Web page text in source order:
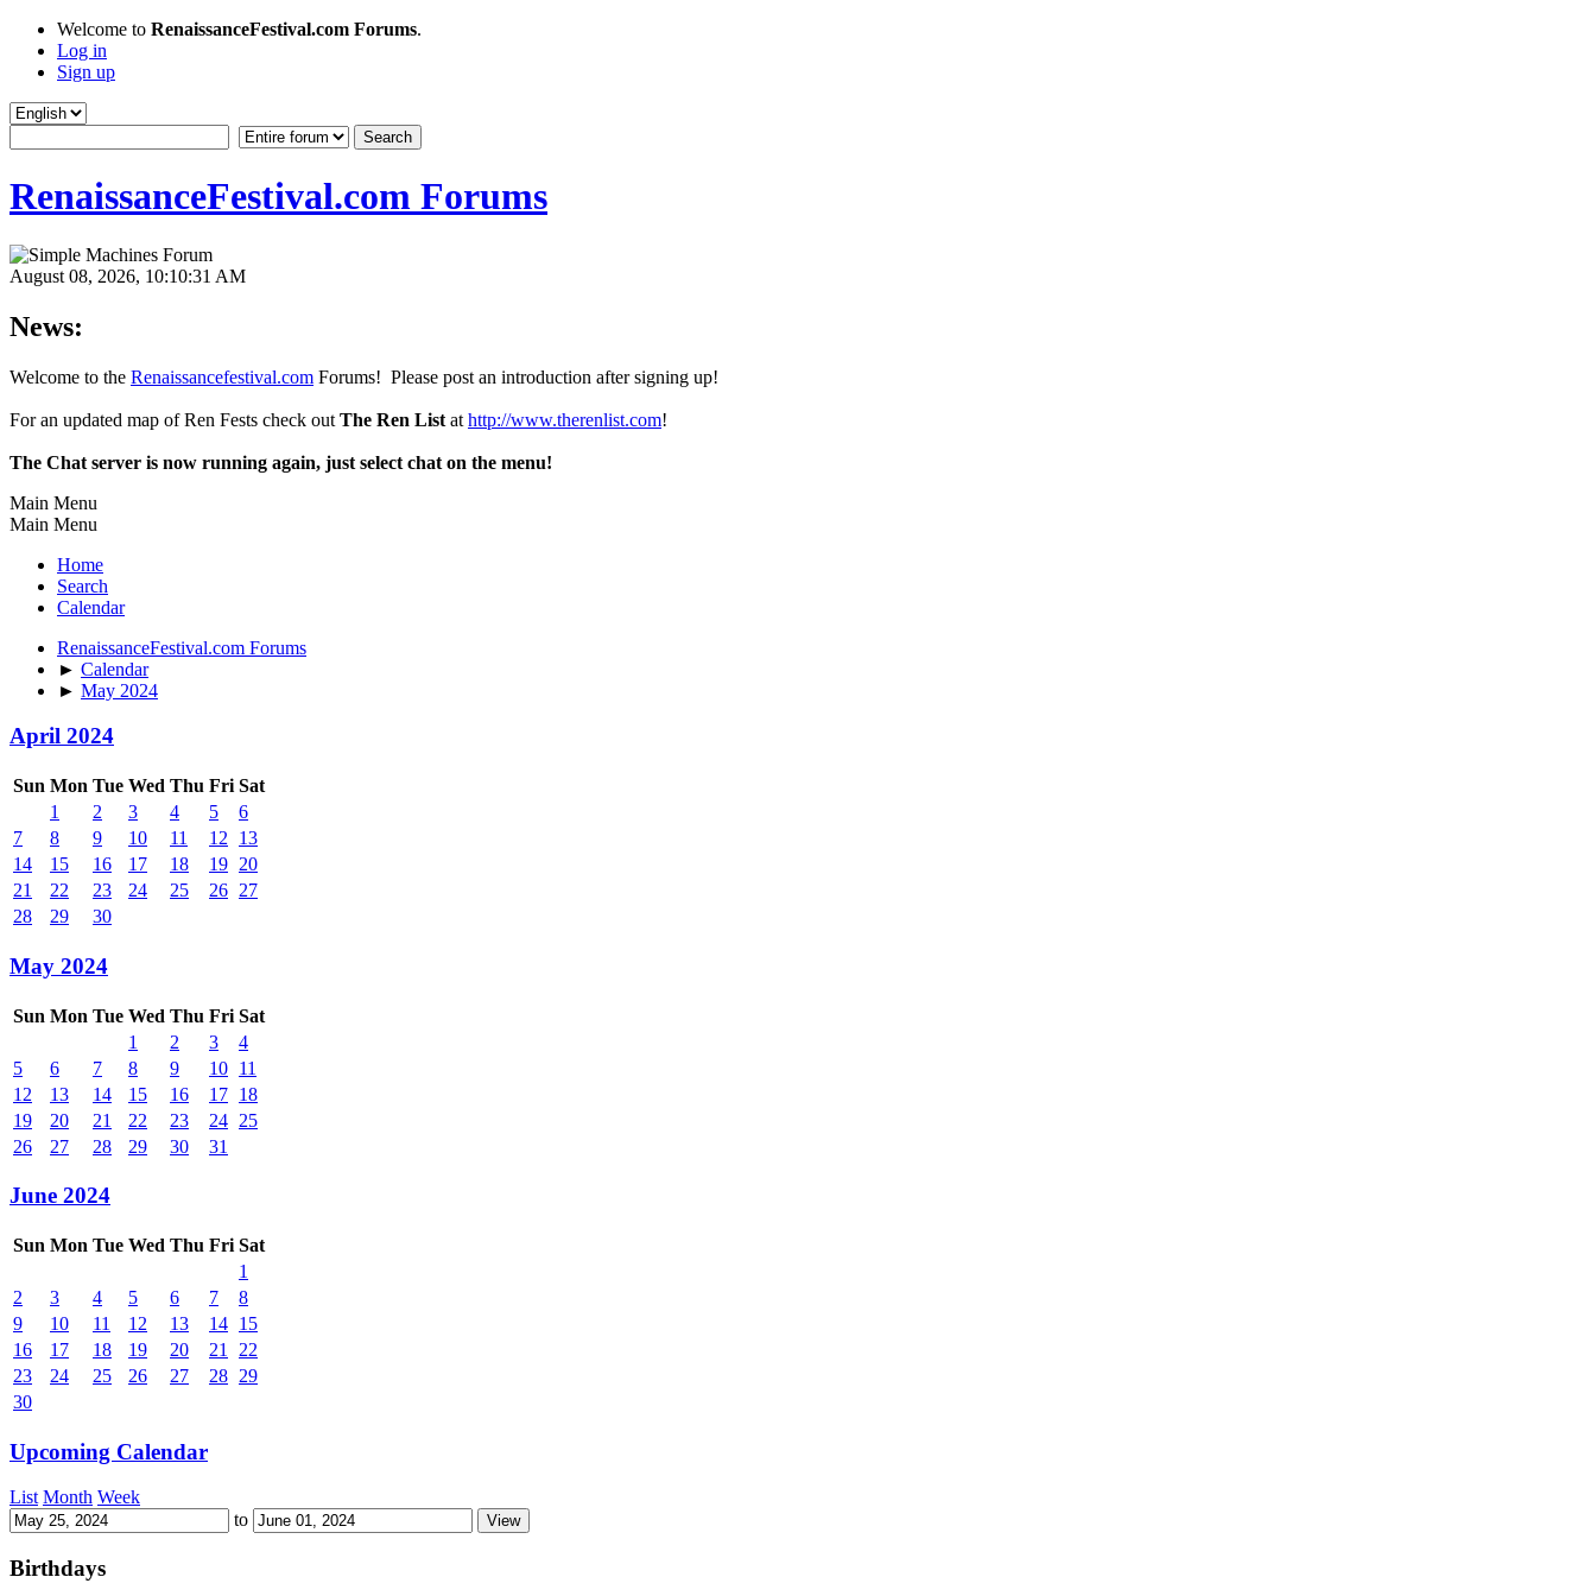
Welcome to RenaissanceFestival.com Forums.
Log in
Sign up
RenaissanceFestival.com Forums
August 08, 2026, 10:10:31 AM
News:
Welcome to the Renaissancefestival.com Forums! Please post an introduction after signing up!
For an updated map of Ren Fests check out The Ren List at http://www.therenlist.com!
The Chat server is now running again, just select chat on the menu!
Main Menu
Main Menu
Home
Search
Calendar
RenaissanceFestival.com Forums
► Calendar
► May 2024
April 2024
Sun Mon Tue Wed Thu Fri Sat
1
2 3 4 5
6
7
8 9 10 11 12
13
14
15 16 17 18 19 20
21
22 23 24 25 26 27
28
29 30
May 2024
Sun Mon Tue Wed Thu Fri Sat
1
2 3
4
5
6 7 8 9 10 11
12
13 14 15 16 17 18
19
20 21 22 23 24 25
26
27 28 29 30 31
June 2024
Sun Mon Tue Wed Thu Fri Sat
1
2
3 4 5 6 7
8
9
10 11 12 13 14 15
16
17 18 19 20 21
22
23
24 25 26 27 28 29
30
Upcoming Calendar
List Month Week
to
Birthdays